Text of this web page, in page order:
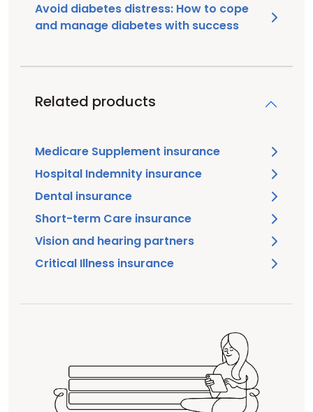
Avoid diabetes distress: How to cope
and manage diabetes with success
Related products
Medicare Supplement insurance
Hospital Indemnity insurance
Dental insurance
Short-term Care insurance
Vision and hearing partners
Critical Illness insurance